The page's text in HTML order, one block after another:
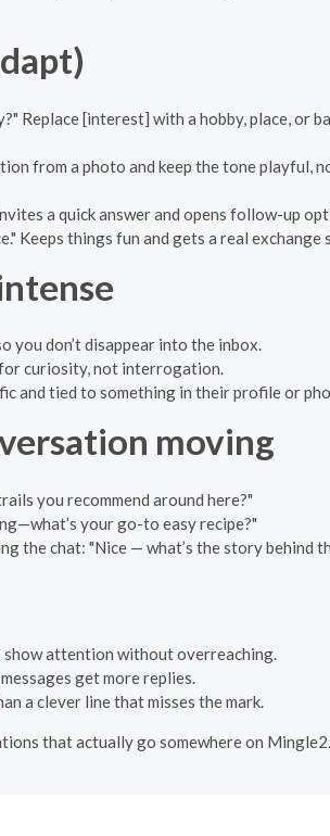
Replace [interest] with a hobby, place, or
from a photo and keep the tone playful,
a quick answer and opens follow-up
Keeps things fun and gets a real exchange
you don’t disappear into the inbox.
curiosity, not interrogation.
and tied to something in their profile or
moving
you recommend around here?"
your go-to easy recipe?"
the chat: "Nice — what’s the story behind
attention without overreaching.
get more replies.
a clever line that misses the mark.
that actually go somewhere on Mingle2.